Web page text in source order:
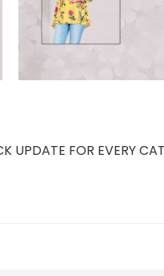
UPDATE FOR EVERY